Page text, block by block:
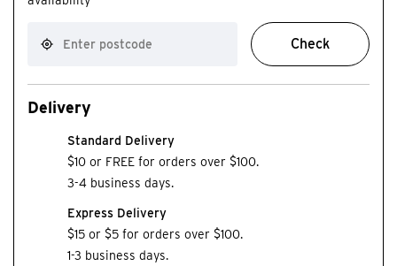
Check
Delivery
Standard Delivery
$10 or FREE for orders over $100.
3-4 business days.
Express Delivery
$15 or $5 for orders over $100.
1-3 business days.